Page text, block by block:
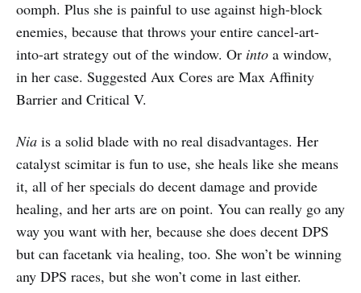
oomph. Plus she is painful to use against high-block
enemies, because that throws your entire cancel-art-
into-art strategy out of the window. Or into a window,
in her case. Suggested Aux Cores are Max Affinity
Barrier and Critical V.
Nia is a solid blade with no real disadvantages. Her
catalyst scimitar is fun to use, she heals like she means
it, all of her specials do decent damage and provide
healing, and her arts are on point. You can really go any
way you want with her, because she does decent DPS
but can facetank via healing, too. She won’t be winning
any DPS races, but she won’t come in last either.